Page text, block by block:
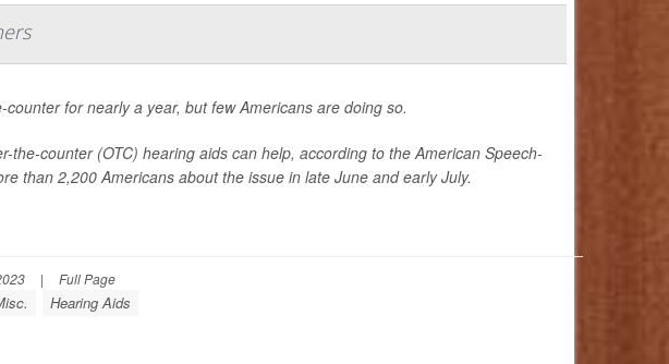
for nearly a year, but few Americans are doing so.
counter (OTC) hearing aids can help, according to the American Speech-
than 2,200 Americans about the issue in late June and early July.
| Full Page
Hearing Aids